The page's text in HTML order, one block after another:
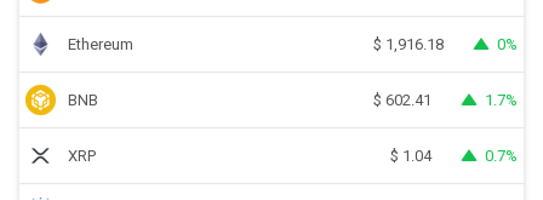
Ethereum $ 1,916.18 0%
BNB $ 602.41 1.7%
XRP $ 1.04 0.7%